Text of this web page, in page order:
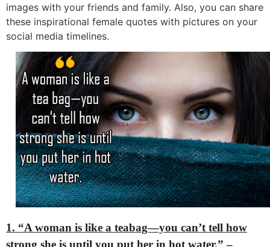
images with your friends and family. Also, you can share
these inspirational female quotes with pictures on your
social media timelines.
1. “A woman is like a teabag—you can’t tell how